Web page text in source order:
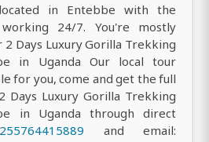
in Entebbe with the
24/7. You're mostly
Days Luxury Gorilla Trekking
in Uganda Our local tour
for you, come and get the full
Days Luxury Gorilla Trekking
in Uganda through direct
and email: